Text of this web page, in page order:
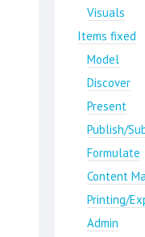
Visuals
Items fixed
Model
Discover
Present
Publish/
Formulate
Content
Printing/
Admin